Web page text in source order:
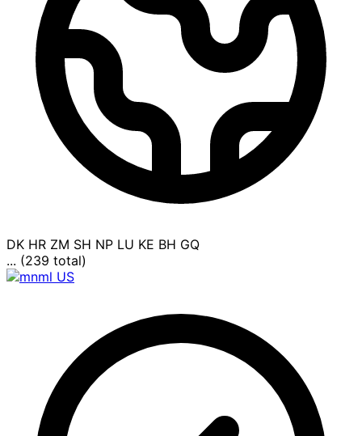
DK HR ZM SH NP LU KE BH GQ
... (239 total)